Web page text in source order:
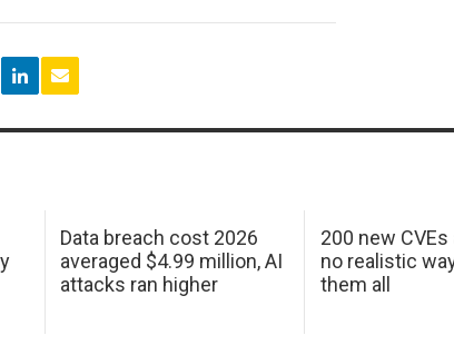
Data breach cost 2026
averaged $4.99 million, AI
attacks ran higher
200 new CVEs
no realistic
them all